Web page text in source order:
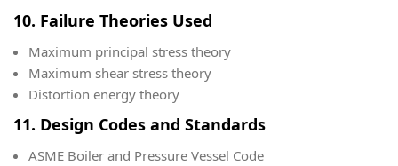
10. Failure Theories Used
Maximum principal stress theory
Maximum shear stress theory
Distortion energy theory
11. Design Codes and Standards
ASME Boiler and Pressure Vessel Code